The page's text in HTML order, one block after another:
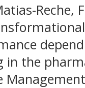
in the